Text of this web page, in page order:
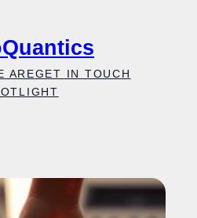
AREGET IN TOUCH